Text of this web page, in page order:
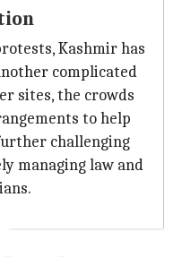
Kashmir has
complicated
sites, the crowds
to help
challenging
managing law and